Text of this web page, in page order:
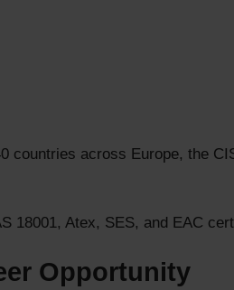
countries across Europe, the
18001, Atex, SES, and EAC
Opportunity